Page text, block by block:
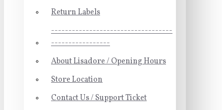
Return Labels
-----------------------------------
-----------------
About Lisadore / Opening Hours
Store Location
Contact Us / Support Ticket